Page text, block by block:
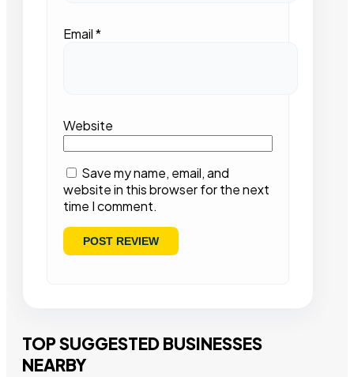
Email*
Website
Save my name, email, and
website in this browser for the next
time I comment.
TOP SUGGESTED BUSINESSES
NEARBY